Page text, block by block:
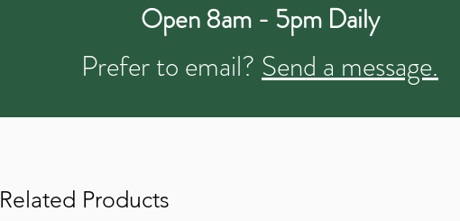
Open 8am - 5pm Daily
Prefer to email? Send a message.
Related Products